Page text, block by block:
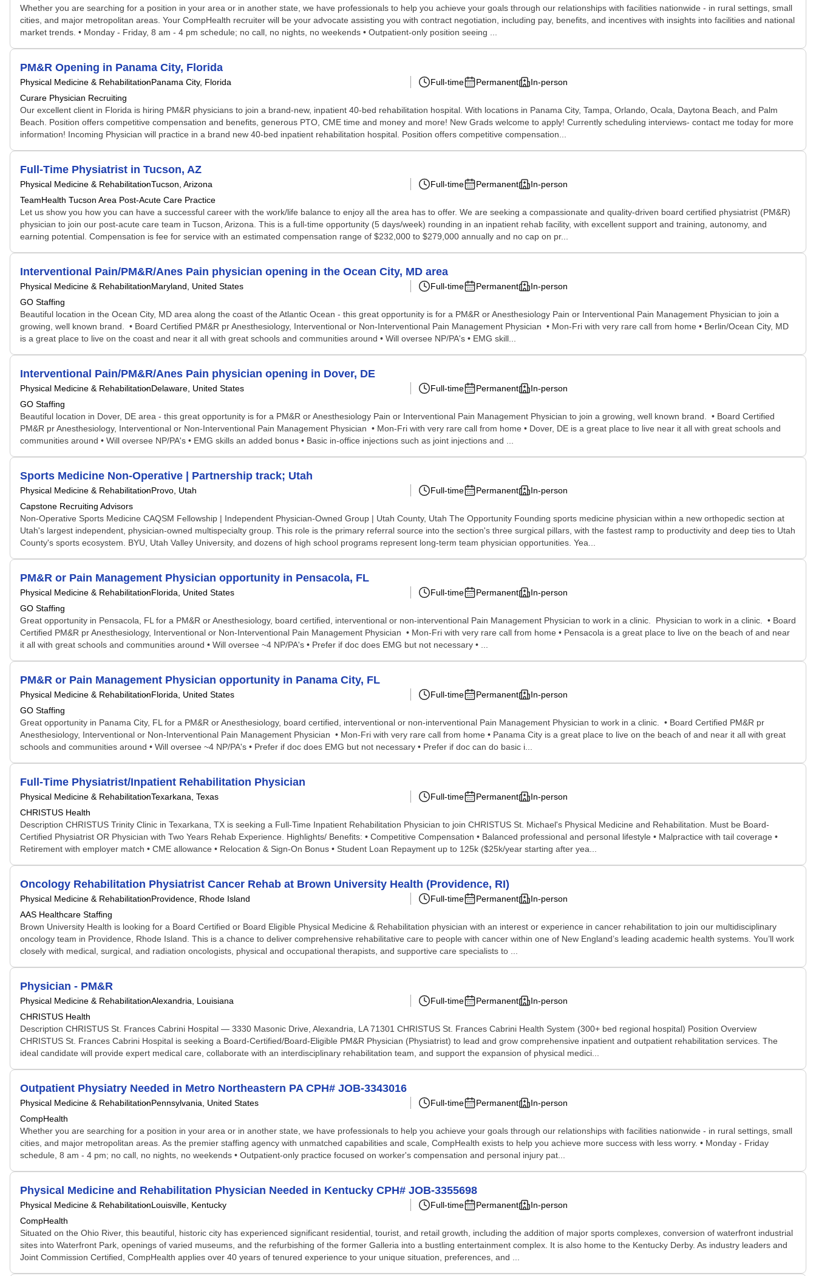
Whether you are searching for a position in your area or in another state, we have professionals to help you achieve your goals through our relationships with facilities nationwide - in rural settings, small
cities, and major metropolitan areas. Your CompHealth recruiter will be your advocate assisting you with contract negotiation, including pay, benefits, and incentives with insights into facilities and national
market trends. • Monday - Friday, 8 am - 4 pm schedule; no call, no nights, no weekends • Outpatient-only position seeing ...
PM&R Opening in Panama City, Florida
Physical Medicine & RehabilitationPanama City, Florida
Curare Physician Recruiting
Full-time Permanent In-person
Our excellent client in Florida is hiring PM&R physicians to join a brand-new, inpatient 40-bed rehabilitation hospital. With locations in Panama City, Tampa, Orlando, Ocala, Daytona Beach, and Palm
Beach. Position offers competitive compensation and benefits, generous PTO, CME time and money and more! New Grads welcome to apply! Currently scheduling interviews- contact me today for more
information! Incoming Physician will practice in a brand new 40-bed inpatient rehabilitation hospital. Position offers competitive compensation...
Full-Time Physiatrist in Tucson, AZ
Physical Medicine & RehabilitationTucson, Arizona
TeamHealth Tucson Area Post-Acute Care Practice
Full-time Permanent In-person
Let us show you how you can have a successful career with the work/life balance to enjoy all the area has to offer. We are seeking a compassionate and quality-driven board certified physiatrist (PM&R)
physician to join our post-acute care team in Tucson, Arizona. This is a full-time opportunity (5 days/week) rounding in an inpatient rehab facility, with excellent support and training, autonomy, and
earning potential. Compensation is fee for service with an estimated compensation range of $232,000 to $279,000 annually and no cap on pr...
Interventional Pain/PM&R/Anes Pain physician opening in the Ocean City, MD area
Physical Medicine & RehabilitationMaryland, United States
GO Staffing
Full-time Permanent In-person
Beautiful location in the Ocean City, MD area along the coast of the Atlantic Ocean - this great opportunity is for a PM&R or Anesthesiology Pain or Interventional Pain Management Physician to join a
growing, well known brand. • Board Certified PM&R pr Anesthesiology, Interventional or Non-Interventional Pain Management Physician • Mon-Fri with very rare call from home • Berlin/Ocean City, MD
is a great place to live on the coast and near it all with great schools and communities around • Will oversee NP/PA's • EMG skill...
Interventional Pain/PM&R/Anes Pain physician opening in Dover, DE
Physical Medicine & RehabilitationDelaware, United States
GO Staffing
Full-time Permanent In-person
Beautiful location in Dover, DE area - this great opportunity is for a PM&R or Anesthesiology Pain or Interventional Pain Management Physician to join a growing, well known brand. • Board Certified
PM&R pr Anesthesiology, Interventional or Non-Interventional Pain Management Physician • Mon-Fri with very rare call from home • Dover, DE is a great place to live near it all with great schools and
communities around • Will oversee NP/PA's • EMG skills an added bonus • Basic in-office injections such as joint injections and ...
Sports Medicine Non-Operative | Partnership track; Utah
Physical Medicine & RehabilitationProvo, Utah
Capstone Recruiting Advisors
Full-time Permanent In-person
Non-Operative Sports Medicine CAQSM Fellowship | Independent Physician-Owned Group | Utah County, Utah The Opportunity Founding sports medicine physician within a new orthopedic section at
Utah's largest independent, physician-owned multispecialty group. This role is the primary referral source into the section's three surgical pillars, with the fastest ramp to productivity and deep ties to Utah
County's sports ecosystem. BYU, Utah Valley University, and dozens of high school programs represent long-term team physician opportunities. Yea...
PM&R or Pain Management Physician opportunity in Pensacola, FL
Physical Medicine & RehabilitationFlorida, United States
GO Staffing
Full-time Permanent In-person
Great opportunity in Pensacola, FL for a PM&R or Anesthesiology, board certified, interventional or non-interventional Pain Management Physician to work in a clinic. Physician to work in a clinic. • Board
Certified PM&R pr Anesthesiology, Interventional or Non-Interventional Pain Management Physician • Mon-Fri with very rare call from home • Pensacola is a great place to live on the beach of and near
it all with great schools and communities around • Will oversee ~4 NP/PA's • Prefer if doc does EMG but not necessary • ...
PM&R or Pain Management Physician opportunity in Panama City, FL
Physical Medicine & RehabilitationFlorida, United States
GO Staffing
Full-time Permanent In-person
Great opportunity in Panama City, FL for a PM&R or Anesthesiology, board certified, interventional or non-interventional Pain Management Physician to work in a clinic. • Board Certified PM&R pr
Anesthesiology, Interventional or Non-Interventional Pain Management Physician • Mon-Fri with very rare call from home • Panama City is a great place to live on the beach of and near it all with great
schools and communities around • Will oversee ~4 NP/PA's • Prefer if doc does EMG but not necessary • Prefer if doc can do basic i...
Full-Time Physiatrist/Inpatient Rehabilitation Physician
Physical Medicine & RehabilitationTexarkana, Texas
CHRISTUS Health
Full-time Permanent In-person
Description CHRISTUS Trinity Clinic in Texarkana, TX is seeking a Full-Time Inpatient Rehabilitation Physician to join CHRISTUS St. Michael's Physical Medicine and Rehabilitation. Must be Board-
Certified Physiatrist OR Physician with Two Years Rehab Experience. Highlights/ Benefits: • Competitive Compensation • Balanced professional and personal lifestyle • Malpractice with tail coverage •
Retirement with employer match • CME allowance • Relocation & Sign-On Bonus • Student Loan Repayment up to 125k ($25k/year starting after yea...
Oncology Rehabilitation Physiatrist Cancer Rehab at Brown University Health (Providence, RI)
Physical Medicine & RehabilitationProvidence, Rhode Island
AAS Healthcare Staffing
Full-time Permanent In-person
Brown University Health is looking for a Board Certified or Board Eligible Physical Medicine & Rehabilitation physician with an interest or experience in cancer rehabilitation to join our multidisciplinary
oncology team in Providence, Rhode Island. This is a chance to deliver comprehensive rehabilitative care to people with cancer within one of New England’s leading academic health systems. You’ll work
closely with medical, surgical, and radiation oncologists, physical and occupational therapists, and supportive care specialists to ...
Physician - PM&R
Physical Medicine & RehabilitationAlexandria, Louisiana
CHRISTUS Health
Full-time Permanent In-person
Description CHRISTUS St. Frances Cabrini Hospital — 3330 Masonic Drive, Alexandria, LA 71301 CHRISTUS St. Frances Cabrini Health System (300+ bed regional hospital) Position Overview
CHRISTUS St. Frances Cabrini Hospital is seeking a Board-Certified/Board-Eligible PM&R Physician (Physiatrist) to lead and grow comprehensive inpatient and outpatient rehabilitation services. The
ideal candidate will provide expert medical care, collaborate with an interdisciplinary rehabilitation team, and support the expansion of physical medici...
Outpatient Physiatry Needed in Metro Northeastern PA CPH# JOB-3343016
Physical Medicine & RehabilitationPennsylvania, United States
CompHealth
Full-time Permanent In-person
Whether you are searching for a position in your area or in another state, we have professionals to help you achieve your goals through our relationships with facilities nationwide - in rural settings, small
cities, and major metropolitan areas. As the premier staffing agency with unmatched capabilities and scale, CompHealth exists to help you achieve more success with less worry. • Monday - Friday
schedule, 8 am - 4 pm; no call, no nights, no weekends • Outpatient-only practice focused on worker's compensation and personal injury pat...
Physical Medicine and Rehabilitation Physician Needed in Kentucky CPH# JOB-3355698
Physical Medicine & RehabilitationLouisville, Kentucky
CompHealth
Full-time Permanent In-person
Situated on the Ohio River, this beautiful, historic city has experienced significant residential, tourist, and retail growth, including the addition of major sports complexes, conversion of waterfront industrial
sites into Waterfront Park, openings of varied museums, and the refurbishing of the former Galleria into a bustling entertainment complex. It is also home to the Kentucky Derby. As industry leaders and
Joint Commission Certified, CompHealth applies over 40 years of tenured experience to your unique situation, preferences, and ...